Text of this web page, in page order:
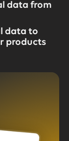
data from
data to
products